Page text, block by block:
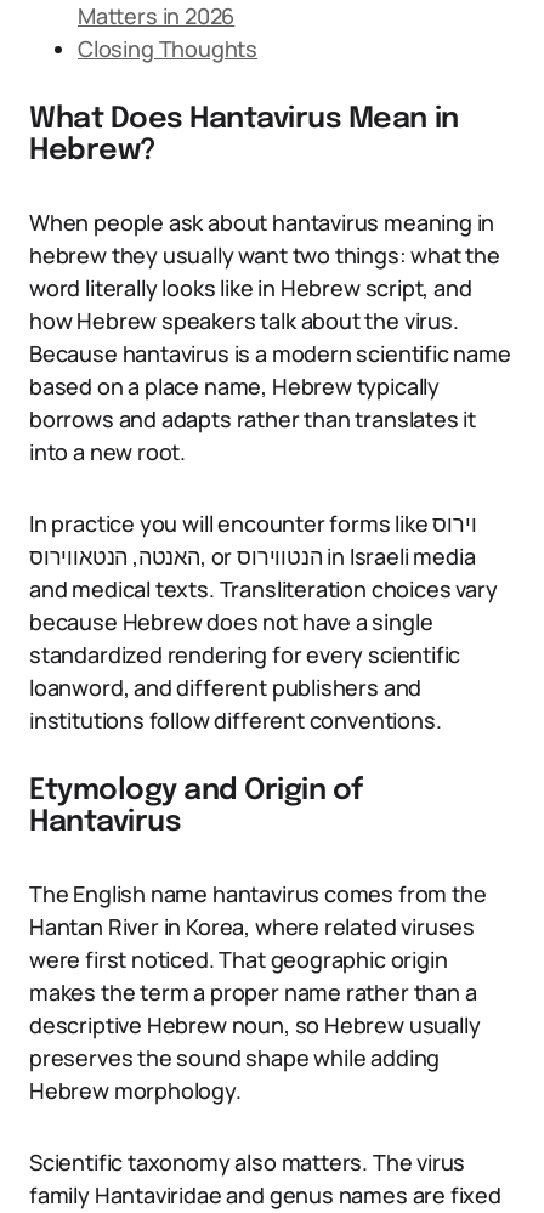
Matters in 2026
Closing Thoughts
What Does Hantavirus Mean in
Hebrew?
When people ask about hantavirus meaning in
hebrew they usually want two things: what the
word literally looks like in Hebrew script, and
how Hebrew speakers talk about the virus.
Because hantavirus is a modern scientific name
based on a place name, Hebrew typically
borrows and adapts rather than translates it
into a new root.
In practice you will encounter forms like וירוס
האנטה, הנטאווירוס, or הנטווירוס in Israeli media
and medical texts. Transliteration choices vary
because Hebrew does not have a single
standardized rendering for every scientific
loanword, and different publishers and
institutions follow different conventions.
Etymology and Origin of
Hantavirus
The English name hantavirus comes from the
Hantan River in Korea, where related viruses
were first noticed. That geographic origin
makes the term a proper name rather than a
descriptive Hebrew noun, so Hebrew usually
preserves the sound shape while adding
Hebrew morphology.
Scientific taxonomy also matters. The virus
family Hantaviridae and genus names are fixed